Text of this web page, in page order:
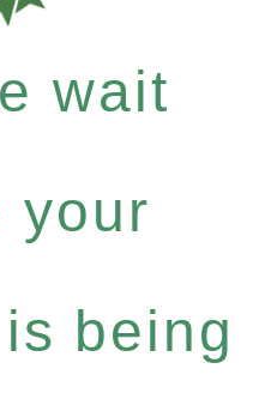
wait
your
being